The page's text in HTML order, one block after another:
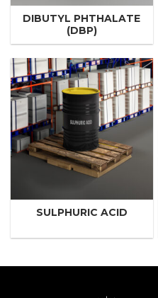
DIBUTYL PHTHALATE
(DBP)
SULPHURIC ACID